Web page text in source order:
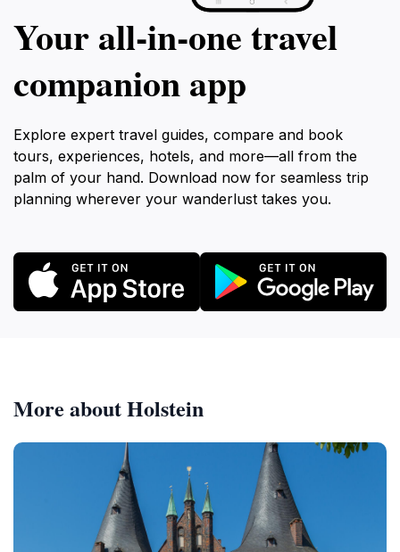
Your all‑in‑one travel
companion app
Explore expert travel guides, compare and book
tours, experiences, hotels, and more—all from the
palm of your hand. Download now for seamless trip
planning wherever your wanderlust takes you.
More about Holstein